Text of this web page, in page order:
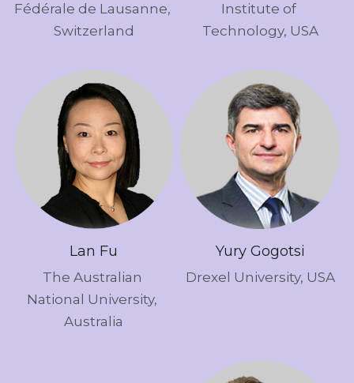
Fédérale de Lausanne,
Switzerland
Institute of
Technology, USA
Lan Fu
The Australian
National University,
Australia
Yury Gogotsi
Drexel University, USA